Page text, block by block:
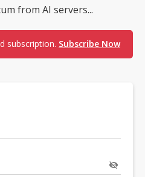
from AI servers...
subscription. Subscribe Now